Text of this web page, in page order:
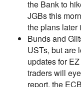
the Bank to
JGBs this
the plans later
Bunds and
USTs, but are
updates for
traders will
report, the